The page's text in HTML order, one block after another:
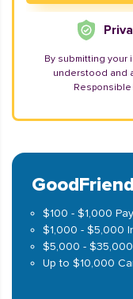
By submitting your
understood and
$100 - $1,000
$1,000 - $5,000
$5,000 -
Up to $10,000